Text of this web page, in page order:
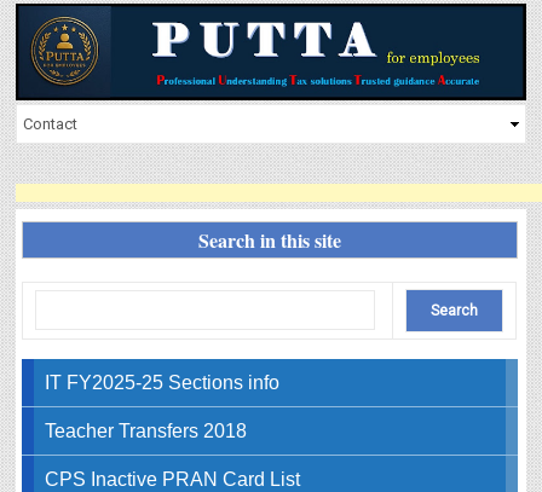
Search in this site
IT FY2025-25 Sections info
Teacher Transfers 2018
CPS Inactive PRAN Card List